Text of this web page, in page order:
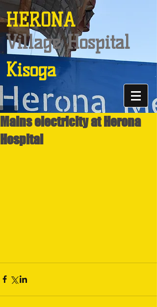
HERONA
Village Hospital
Kisoga
Mains electricity at Herona
Hospital